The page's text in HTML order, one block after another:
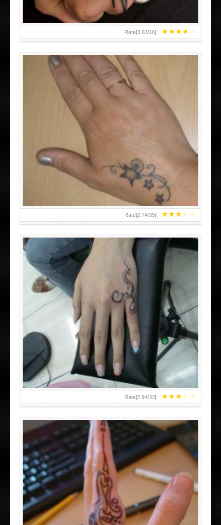
★★★★★
Rate[3.63/16]:
★★★★★
Rate[2.74/35]:
SMALL TATTOO DESIGN ON HAND FOR GIRLS
★★★★★
Rate[2.94/33]:
HAND TATTOO 2 BY MELO-DEATH
TEENAGER GIRLS SMALL HAND TATTOOS FOR 2011-12